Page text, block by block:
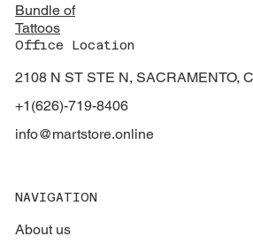
Bundle of
Tattoos
Office Location
2108 N ST STE N, SACRAMENTO,
+1(626)-719-8406
info@martstore.online
NAVIGATION
About us